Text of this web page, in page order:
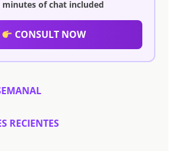
minutes of chat included
CONSULT NOW
RECIENTES